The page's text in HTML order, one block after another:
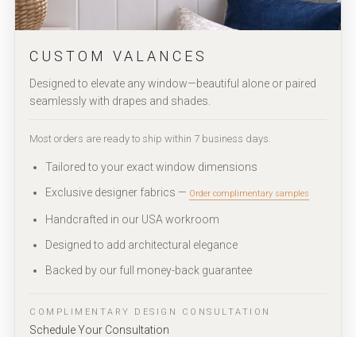
CUSTOM VALANCES
Designed to elevate any window—beautiful alone or paired
seamlessly with drapes and shades.
Most orders are ready to ship within 7 business days.
Tailored to your exact window dimensions
Exclusive designer fabrics — Order complimentary samples
Handcrafted in our USA workroom
Designed to add architectural elegance
Backed by our full money-back guarantee
COMPLIMENTARY DESIGN CONSULTATION
Schedule Your Consultation